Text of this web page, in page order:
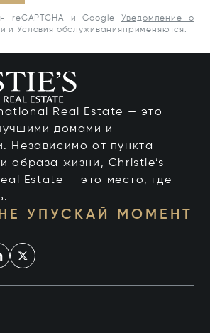
reCAPTCHA и Google
Уведомление о
и Условия обслуживания применяются.
Real Estate — это
домами и
Независимо от пункта
образа жизни, Christie’s
Estate — это место, где
УПУСКАЙ МОМЕНТ